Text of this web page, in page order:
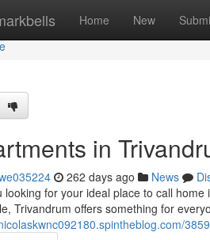
Home New
in
262 days ago News
looking for your ideal place to call
Trivandrum offers something for